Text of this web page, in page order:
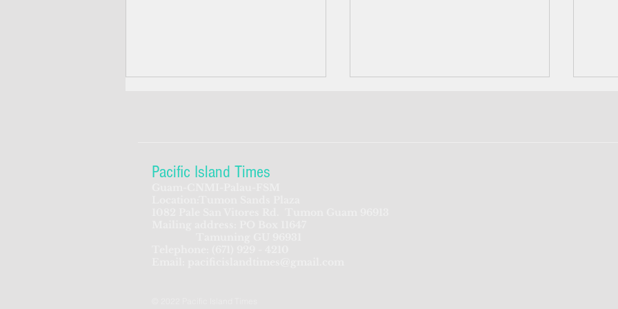
Pacific Island Times